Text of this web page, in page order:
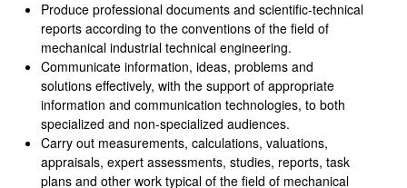
Produce professional documents and scientific‑technical
reports according to the conventions of the field of
mechanical industrial technical engineering.
Communicate information, ideas, problems and
solutions effectively, with the support of appropriate
information and communication technologies, to both
specialized and non‑specialized audiences.
Carry out measurements, calculations, valuations,
appraisals, expert assessments, studies, reports, task
plans and other work typical of the field of mechanical